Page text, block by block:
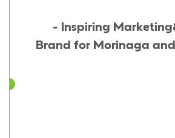
- Inspiring
Brand for Morinaga and